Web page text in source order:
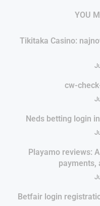
YOU
Tikitaka Casino:
cw-
Neds betting login
Playamo reviews:
payments,
Betfair login